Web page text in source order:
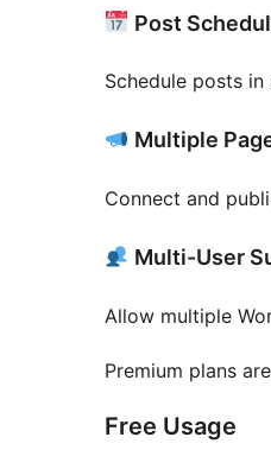
Post
Schedule posts
Multiple
Connect and
Multi-User
Allow multiple
Premium plans
Free Usage